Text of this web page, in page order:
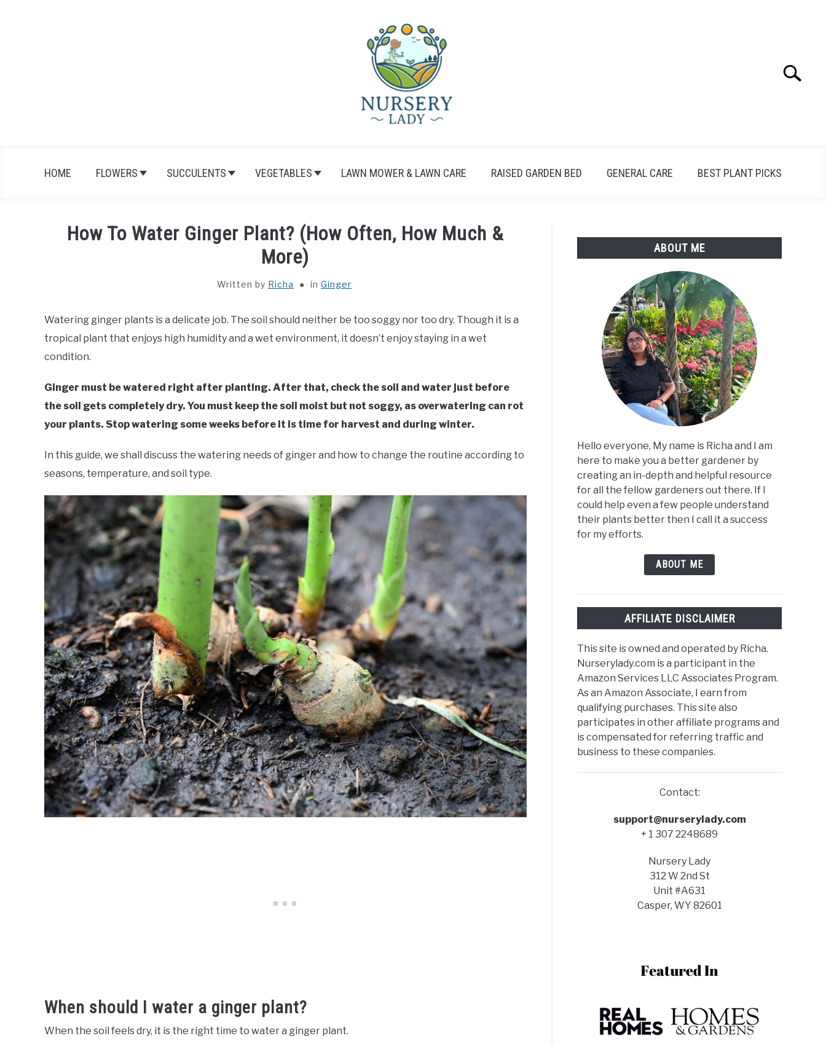
Search
HOME FLOWERS SUCCULENTS VEGETABLES LAWN MOWER & LAWN CARE RAISED GARDEN BED GENERAL CARE BEST PLANT PICKS
How To Water Ginger Plant? (How Often, How Much &
More)
Written by Richa in Ginger
Watering ginger plants is a delicate job. The soil should neither be too soggy nor too dry. Though it is a
tropical plant that enjoys high humidity and a wet environment, it doesn’t enjoy staying in a wet
condition.
Ginger must be watered right after planting. After that, check the soil and water just before
the soil gets completely dry. You must keep the soil moist but not soggy, as overwatering can rot
your plants. Stop watering some weeks before it is time for harvest and during winter.
In this guide, we shall discuss the watering needs of ginger and how to change the routine according to
seasons, temperature, and soil type.
When should I water a ginger plant?
When the soil feels dry, it is the right time to water a ginger plant.
ABOUT ME
Hello everyone, My name is Richa and I am
here to make you a better gardener by
creating an in-depth and helpful resource
for all the fellow gardeners out there. If I
could help even a few people understand
their plants better then I call it a success
for my efforts.
ABOUT ME
AFFILIATE DISCLAIMER
This site is owned and operated by Richa.
Nurserylady.com is a participant in the
Amazon Services LLC Associates Program.
As an Amazon Associate, I earn from
qualifying purchases. This site also
participates in other affiliate programs and
is compensated for referring traffic and
business to these companies.
Contact:
support@nurserylady.com
+ 1 307 2248689
Nursery Lady
312 W 2nd St
Unit #A631
Casper, WY 82601